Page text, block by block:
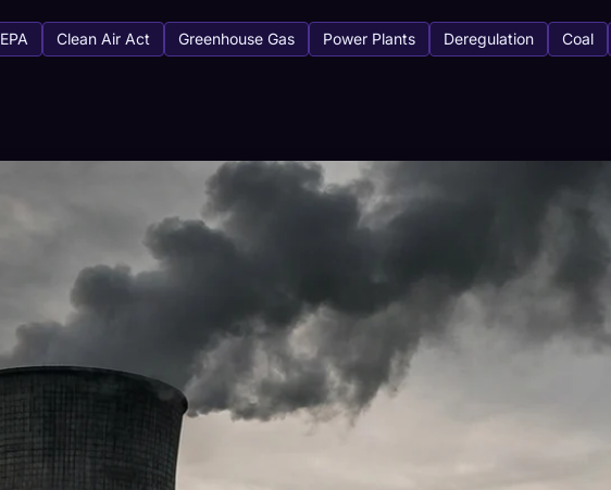
EPA Clean Air Act Greenhouse Gas Power Plants Deregulation Coal
How to Capture
Save your collection across devices
DISCOVEREDARCHETYPES